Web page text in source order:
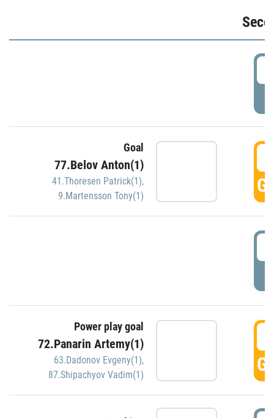
Goal
77.Belov Anton(1)
41.Thoresen Patrick(1),
9.Martensson Tony(1)
Power play goal
72.Panarin Artemy(1)
63.Dadonov Evgeny(1),
87.Shipachyov Vadim(1)